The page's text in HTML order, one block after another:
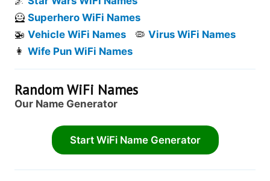
🦸 Superhero WiFi Names
🚁 Vehicle WiFi Names 🦠 Virus WiFi Names
👩 Wife Pun WiFi Names
Random WiFi Names
Our Name Generator
Start WiFi Name Generator